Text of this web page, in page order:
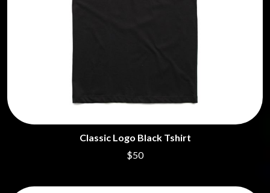
Classic Logo Black Tshirt
$50